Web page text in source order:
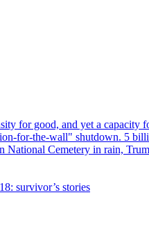
for good, and yet a capacity
for-the-wall" shutdown. 5
Cemetery in rain,
survivor’s stories